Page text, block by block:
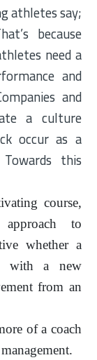
athletes say;
because
need a
and
and
a culture
occur as a
this
course,
to
whether a
with a new
from an
of a coach